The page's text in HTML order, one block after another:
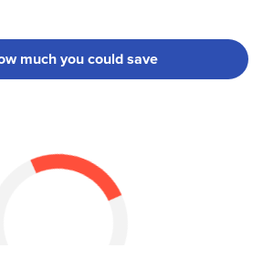
much you could save